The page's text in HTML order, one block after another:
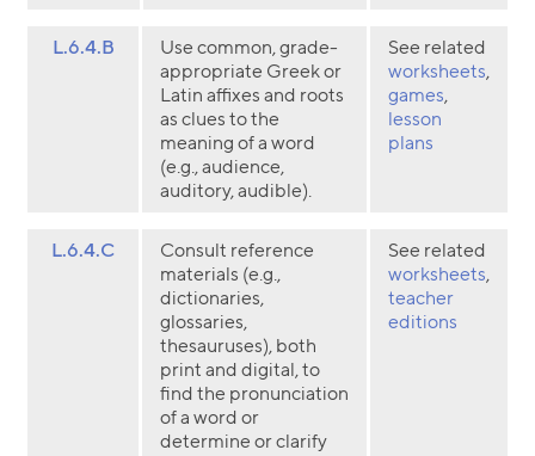
L.6.4.B
Use common, grade-
appropriate Greek or
Latin affixes and roots
as clues to the
meaning of a word
(e.g., audience,
auditory, audible).
See related
worksheets,
games,
lesson
plans
L.6.4.C
Consult reference
materials (e.g.,
dictionaries,
glossaries,
thesauruses), both
print and digital, to
find the pronunciation
of a word or
determine or clarify
See related
worksheets,
teacher
editions